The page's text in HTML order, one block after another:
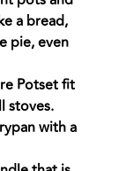
a bread,
pie, even
Potset fit
stoves.
with a